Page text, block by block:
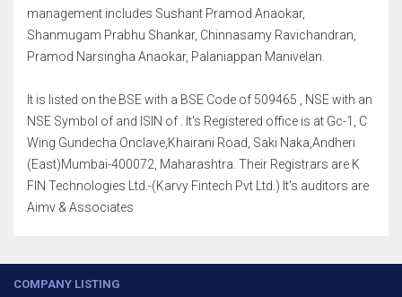
management includes Sushant Pramod Anaokar,
Shanmugam Prabhu Shankar, Chinnasamy Ravichandran,
Pramod Narsingha Anaokar, Palaniappan Manivelan.
It is listed on the BSE with a BSE Code of 509465 , NSE with an
NSE Symbol of and ISIN of . It's Registered office is at Gc-1, C
Wing Gundecha Onclave,Khairani Road, Saki Naka,Andheri
(East)Mumbai-400072, Maharashtra. Their Registrars are K
FIN Technologies Ltd.-(Karvy Fintech Pvt Ltd.) It's auditors are
Aimv & Associates
COMPANY LISTING